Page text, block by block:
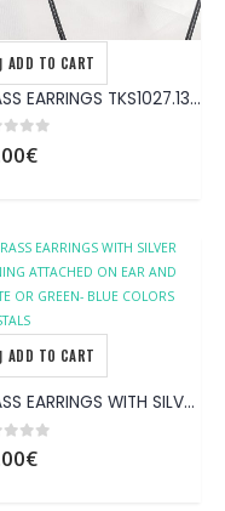
ADD TO CART
,JEWELS
BRASS EARRINGS TKS1027.130 with blue crystals
of 5
€
ADD TO CART
BRASS EARRINGS WITH SILVER PINNING ATTACHED ΟΝ EAR AND WHITE OR GREEN- BLUE COLORS CRYSTALS
of 5
€